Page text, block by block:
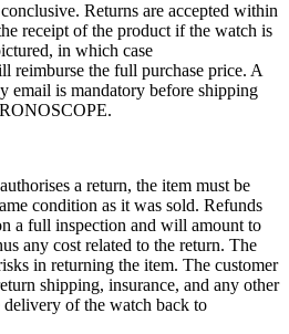
Returns are accepted within
receipt of the product if the watch is
in which case
reimburse the full purchase price. A
email is mandatory before shipping
a return, the item must be
condition as it was sold. Refunds
a full inspection and will amount to
any cost related to the return. The
in returning the item. The customer
shipping, insurance, and any other
delivery of the watch back to